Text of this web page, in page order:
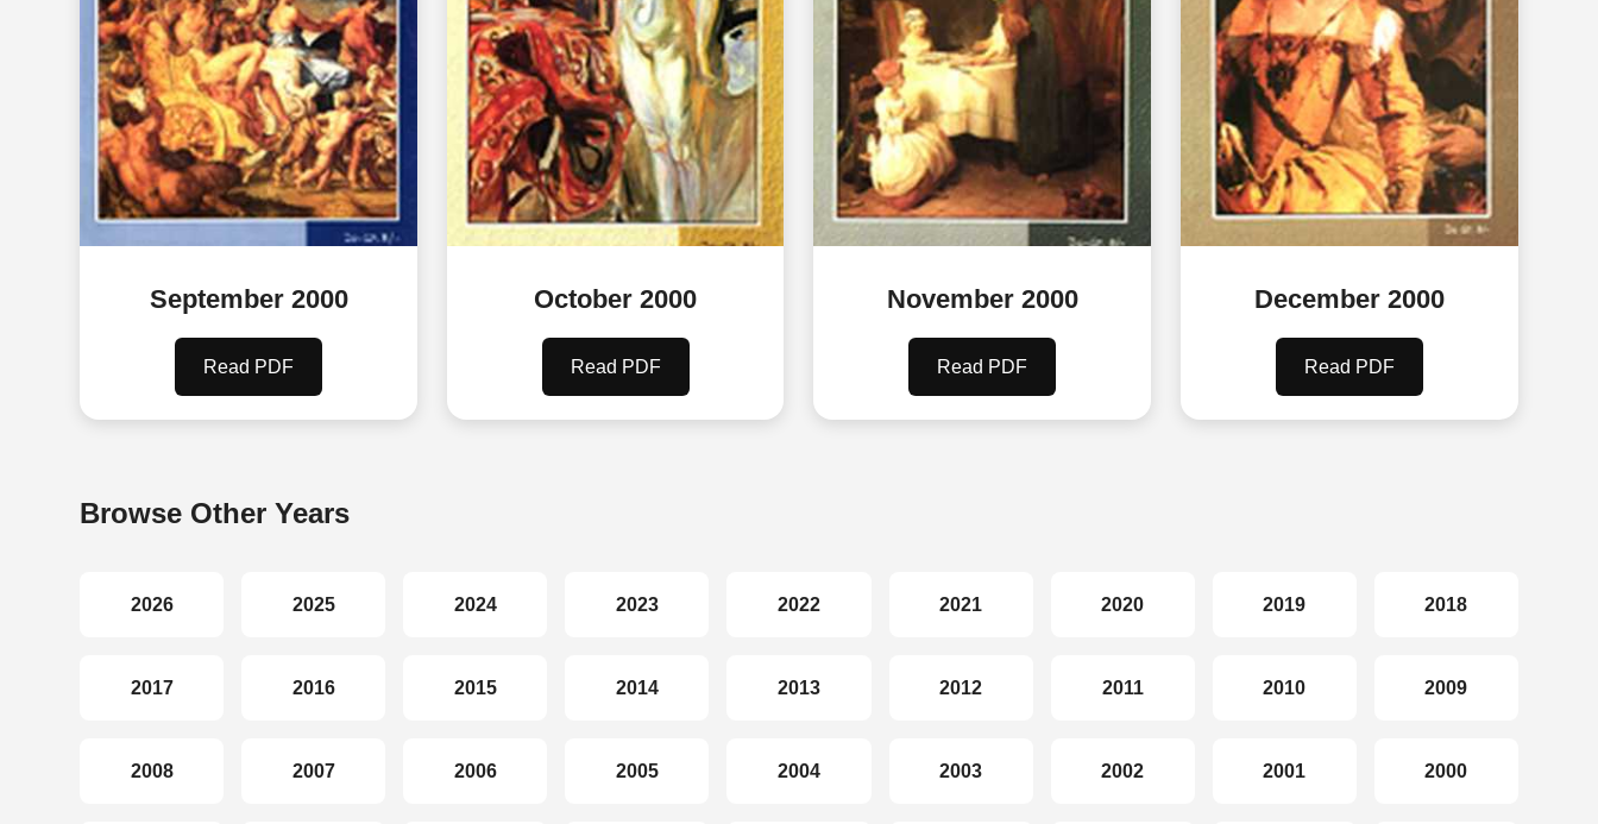
September 2000
Read PDF
October 2000
Read PDF
November 2000
Read PDF
December 2000
Read PDF
Browse Other Years
2026 2025 2024 2023 2022 2021 2020 2019 2018
2017 2016 2015 2014 2013 2012 2011 2010 2009
2008 2007 2006 2005 2004 2003 2002 2001 2000